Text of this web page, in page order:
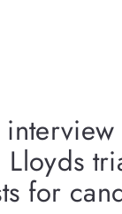
for